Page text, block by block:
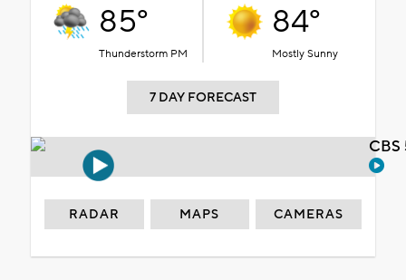
85°
Thunderstorm PM
84°
Mostly Sunny
7 DAY FORECAST
RADAR MAPS CAMERAS